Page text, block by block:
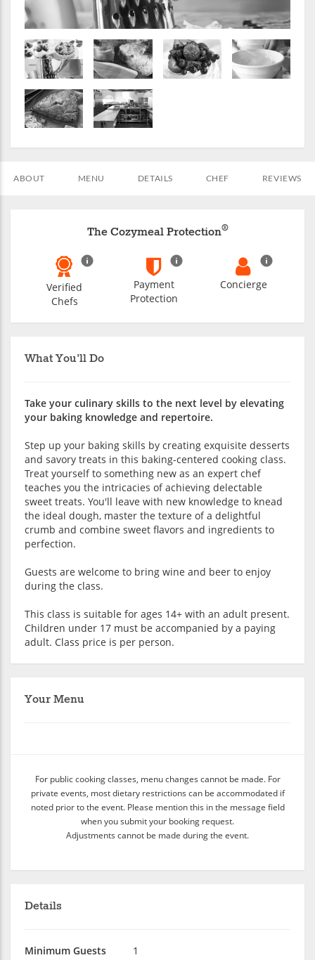
ABOUT MENU DETAILS CHEF REVIEWS
What You'll Do
Take your culinary skills to the next level by elevating
your baking knowledge and repertoire.
Step up your baking skills by creating exquisite desserts
and savory treats in this baking-centered cooking class.
Treat yourself to something new as an expert chef
teaches you the intricacies of achieving delectable
sweet treats. You'll leave with new knowledge to knead
the ideal dough, master the texture of a delightful
crumb and combine sweet flavors and ingredients to
perfection.
Guests are welcome to bring wine and beer to enjoy
during the class.
This class is suitable for ages 14+ with an adult present.
Children under 17 must be accompanied by a paying
adult. Class price is per person.
Your Menu
For public cooking classes, menu changes cannot be made. For
private events, most dietary restrictions can be accommodated if
noted prior to the event. Please mention this in the message field
when you submit your booking request.
Adjustments cannot be made during the event.
Details
Minimum Guests
1
The Cozymeal Protection®
Verified
Chefs
Payment
Protection
Concierge